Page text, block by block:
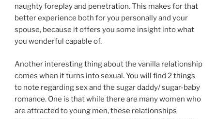
naughty foreplay and penetration. This makes for that
better experience both for you personally and your
spouse, because it offers you some insight into what
you wonderful capable of.
Another interesting thing about the vanilla relationship
comes when it turns into sexual. You will find 2 things
to note regarding sex and the sugar daddy/ sugar-baby
romance. One is that while there are many women who
are attracted to young men, these relationships